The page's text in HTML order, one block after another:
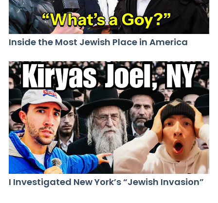
Inside the Most Jewish Place in America
I Investigated New York’s “Jewish Invasion”